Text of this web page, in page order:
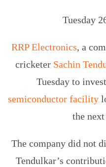
Tuesday
RRP Electronics, a
cricketer Sachin
Tuesday to
semiconductor facility
the
The company did not
Tendulkar’s